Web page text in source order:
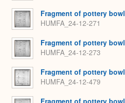
Fragment of pottery bowl
HUMFA_24-12-271
Fragment of pottery bowl
HUMFA_24-12-273
Fragment of pottery bowl
HUMFA_24-12-479
Fragment of pottery bowl